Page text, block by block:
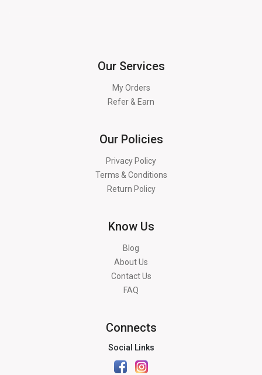
Our Services
My Orders
Refer & Earn
Our Policies
Privacy Policy
Terms & Conditions
Return Policy
Know Us
Blog
About Us
Contact Us
FAQ
Connects
Social Links